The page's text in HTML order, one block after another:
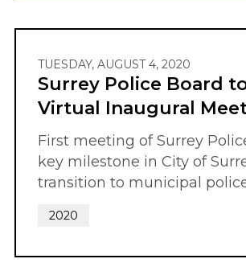
TUESDAY, AUGUST 4, 2020
Surrey Police Board
Virtual Inaugural
First meeting of Surrey
key milestone in City of
transition to municipal
2020